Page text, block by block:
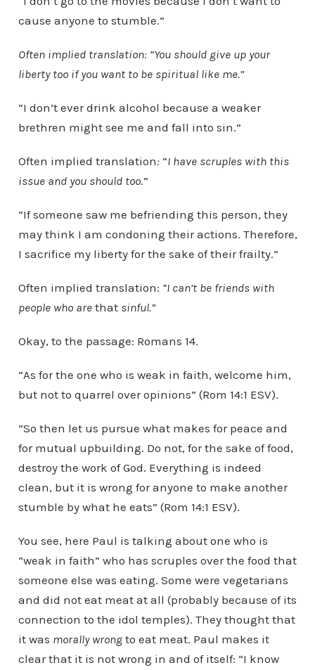
cause anyone to stumble.”
Often implied translation: “You should give up your
liberty too if you want to be spiritual like me.”
“I don’t ever drink alcohol because a weaker
brethren might see me and fall into sin.”
Often implied translation:“I have scruples with this
issue and you should too.”
“If someone saw me befriending this person, they
may think I am condoning their actions. Therefore,
I sacrifice my liberty for the sake of their frailty.”
Often implied translation: “I can’t be friends with
people who arethat sinful.”
Okay, to the passage: Romans 14.
“As for the one who is weak in faith, welcome him,
but not to quarrel over opinions” (Rom 14:1 ESV).
“So then let us pursue what makes for peace and
for mutual upbuilding. Do not, for the sake of food,
destroy the work of God. Everything is indeed
clean, but it is wrong for anyone to make another
stumble by what he eats” (Rom 14:1 ESV).
You see, here Paul is talking about one who is
“weak in faith” who has scruples over the food that
someone else was eating. Some were vegetarians
and did not eat meat at all (probably because of its
connection to the idol temples). They thought that
it was morally wrongto eat meat. Paul makes it
clear that it is not wrong in and of itself: “I know